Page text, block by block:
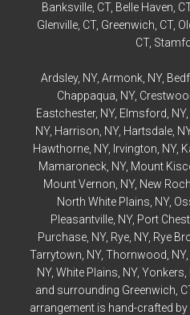
Banksville, CT, Belle Haven ,
Glenville , CT, Greenwich , CT,
CT,
Ardsley, NY, Armonk , NY,
Chappaqua , NY,
Eastchester, NY, Elmsford , NY,
NY, Harrison , NY, Hartsdale ,
Hawthorne , NY, Irvington , NY,
Mamaroneck , NY, Mount
Mount Vernon , NY, New
North White Plains , NY,
Pleasantville , NY, Port
Purchase , NY, Rye , NY, Rye
Tarrytown , NY, Thornwood , NY,
NY, White Plains , NY, Yonkers
and surrounding Greenwich,
arrangement is hand-crafted